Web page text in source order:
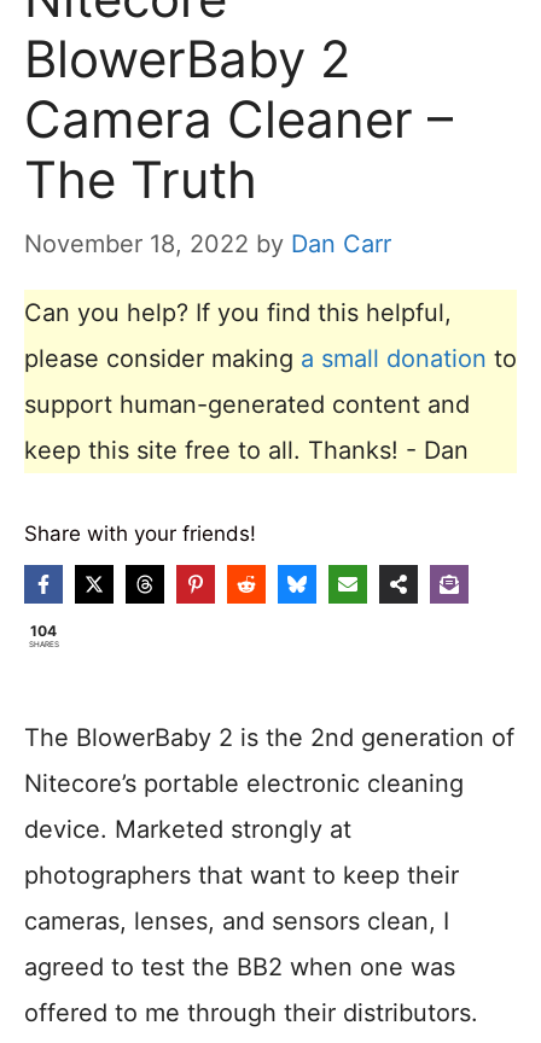
BlowerBaby 2
Camera Cleaner –
The Truth
November 18, 2022 by Dan Carr
Can you help? If you find this helpful,
please consider making a small donation to
support human-generated content and
keep this site free to all. Thanks! - Dan
Share with your friends!
104
SHARES
The BlowerBaby 2 is the 2nd generation of
Nitecore’s portable electronic cleaning
device. Marketed strongly at
photographers that want to keep their
cameras, lenses, and sensors clean, I
agreed to test the BB2 when one was
offered to me through their distributors.